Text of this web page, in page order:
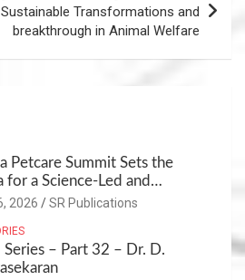
Transformations and
breakthrough in Animal Welfare
Petcare Summit Sets the
for a Science-Led and
Pet Care Ecosystem
2026 SR Publications
Series – Part 32 – Dr. D.